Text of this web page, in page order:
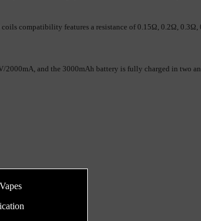
coils compatibility features a resistance of 0.15Ω, 0.2Ω,
2000mA, and the 3000mAh battery is fully charged in two